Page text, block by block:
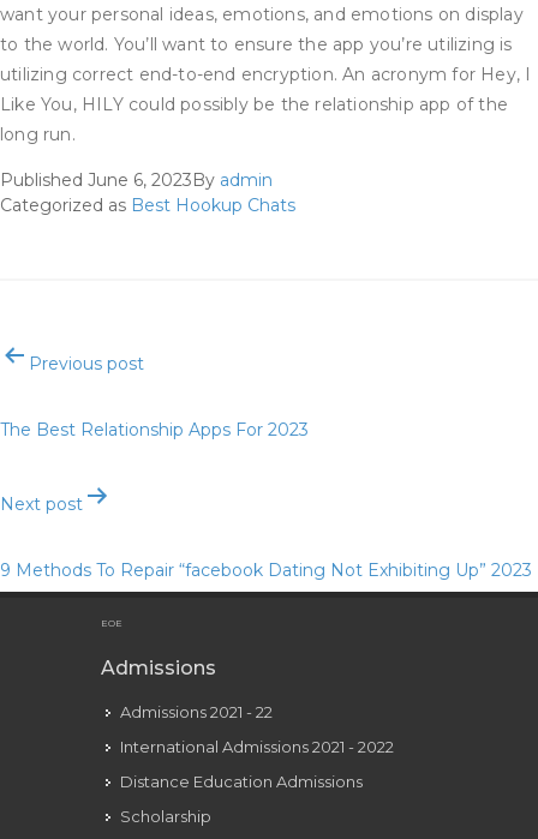
want your personal ideas, emotions, and emotions on display
to the world. You’ll want to ensure the app you’re utilizing is
utilizing correct end-to-end encryption. An acronym for Hey, I
Like You, HILY could possibly be the relationship app of the
long run.
Published June 6, 2023By admin
Categorized as Best Hookup Chats
PostPrevious post
The Best Relationship Apps For 2023
Next post
9 Methods To Repair “facebook Dating Not Exhibiting Up” 2023
EOE
Admissions
Admissions 2021 - 22
International Admissions 2021 - 2022
Distance Education Admissions
Scholarship